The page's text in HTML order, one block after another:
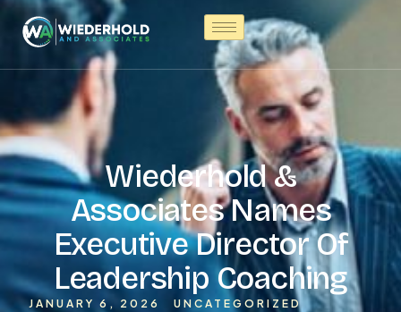
Wiederhold &
Associates Names
Executive Director Of
Leadership Coaching
JANUARY 6, 2026 UNCATEGORIZED